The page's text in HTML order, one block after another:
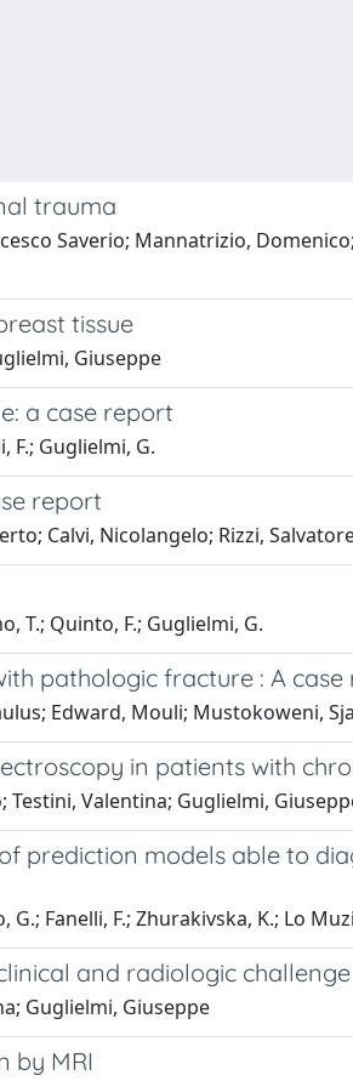
trauma
Saverio; Mannatrizio,
tissue
Giuseppe
a case report
F.; Guglielmi, G.
report
Calvi, Nicolangelo; Rizzi,
T.; Quinto, F.; Guglielmi, G.
pathologic fracture : A case
Edward, Mouli; Mustokoweni,
in patients with
Testini, Valentina; Guglielmi,
prediction models able to
G.; Fanelli, F.; Zhurakivska, K.; Lo
and radiologic challenge
Guglielmi, Giuseppe
by MRI